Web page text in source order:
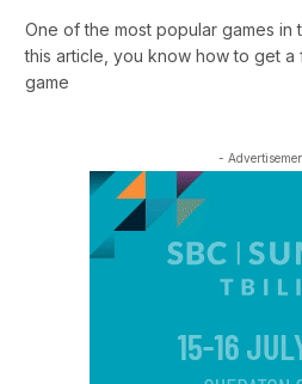
One of the most popular games in
this article, you know how to get
game
-